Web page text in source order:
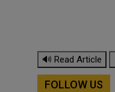
🔊 Read Article
FOLLOW US